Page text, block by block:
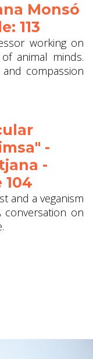
Monsó
113
working on
animal minds.
compassion
-
-
and a veganism
on